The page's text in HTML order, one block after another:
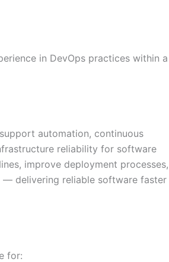
in DevOps practices within a
automation, continuous
reliability for software
improve deployment processes,
— delivering reliable software faster
for: